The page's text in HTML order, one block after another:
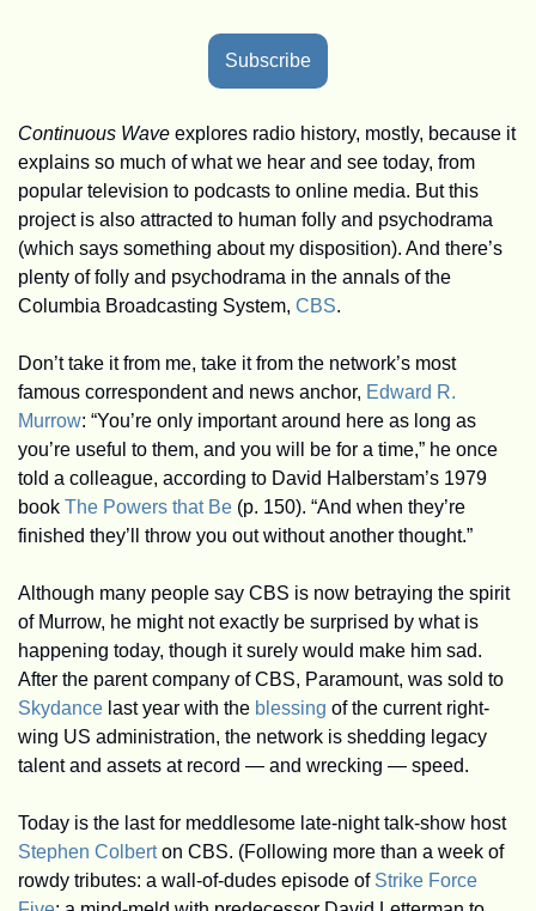
Subscribe
Continuous Wave explores radio history, mostly, because it
explains so much of what we hear and see today, from
popular television to podcasts to online media. But this
project is also attracted to human folly and psychodrama
(which says something about my disposition). And there’s
plenty of folly and psychodrama in the annals of the
Columbia Broadcasting System, CBS.
Don’t take it from me, take it from the network’s most
famous correspondent and news anchor, Edward R.
Murrow: “You’re only important around here as long as
you’re useful to them, and you will be for a time,” he once
told a colleague, according to David Halberstam’s 1979
book The Powers that Be (p. 150). “And when they’re
finished they’ll throw you out without another thought.”
Although many people say CBS is now betraying the spirit
of Murrow, he might not exactly be surprised by what is
happening today, though it surely would make him sad.
Skydance last year with the blessing of the current right-
wing US administration, the network is shedding legacy
talent and assets at record — and wrecking — speed.
Today is the last for meddlesome late-night talk-show host
Stephen Colbert on CBS. (Following more than a week of
rowdy tributes: a wall-of-dudes episode of Strike Force